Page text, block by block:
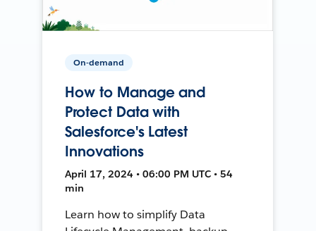
On-demand
How to Manage and
Protect Data with
Salesforce's Latest
Innovations
April 17, 2024 • 06:00 PM UTC • 54
min
Learn how to simplify Data